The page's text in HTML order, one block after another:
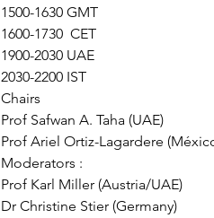
1500-1630 GMT
1600-1730  CET
1900-2030 UAE
2030-2200 IST
Chairs
Prof Safwan A. Taha (UAE)
Prof Ariel Ortiz-Lagardere
Moderators :
Prof Karl Miller (Austria/UAE)
Dr Christine Stier (Germany)